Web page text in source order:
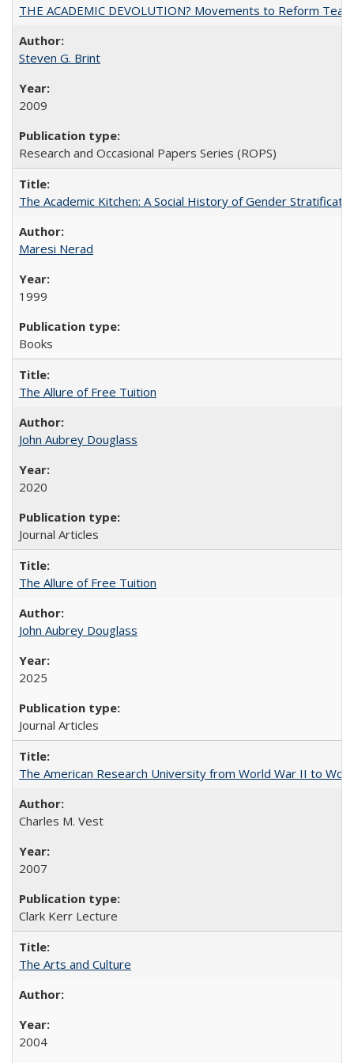
THE ACADEMIC DEVOLUTION? Movements to Reform
Steven G. Brint
2009
Research and Occasional Papers Series (ROPS)
The Academic Kitchen: A Social History of Gender
Maresi Nerad
1999
Books
The Allure of Free Tuition
John Aubrey Douglass
2020
Journal Articles
The Allure of Free Tuition
John Aubrey Douglass
2025
Journal Articles
The American Research University from World War II to
Charles M. Vest
2007
Clark Kerr Lecture
The Arts and Culture
2004